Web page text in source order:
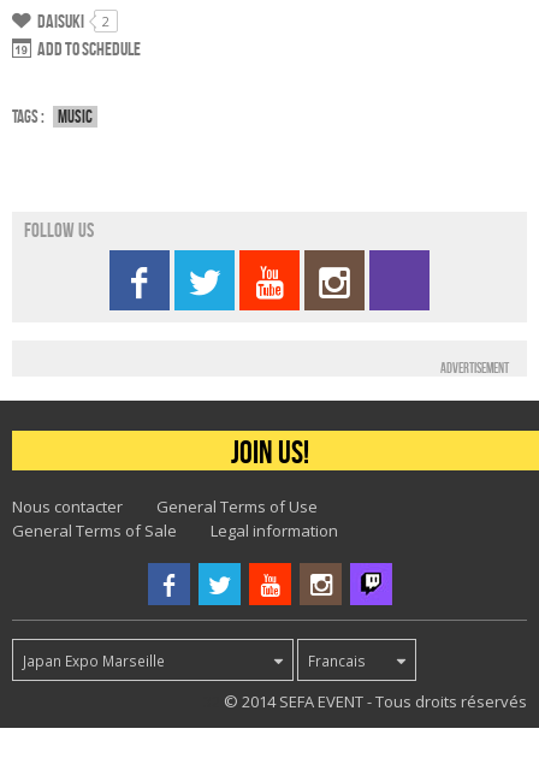
Daisuki 2
Add to schedule
Tags : Music
Follow us
Advertisement
Join us!
Nous contacter
General Terms of Use
General Terms of Sale
Legal information
Japan Expo Marseille Francais
© 2014 SEFA EVENT - Tous droits réservés